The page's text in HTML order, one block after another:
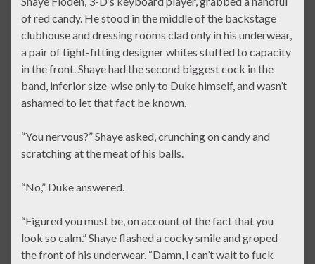
of red candy. He stood in the middle of the backstage
clubhouse and dressing rooms clad only in his underwear,
a pair of tight-fitting designer whites stuffed to capacity
in the front. Shaye had the second biggest cock in the
band, inferior size-wise only to Duke himself, and wasn’t
ashamed to let that fact be known.
“You nervous?” Shaye asked, crunching on candy and
scratching at the meat of his balls.
“No,” Duke answered.
“Figured you must be, on account of the fact that you
look so calm.” Shaye flashed a cocky smile and groped
the front of his underwear. “Damn, I can’t wait to fuck